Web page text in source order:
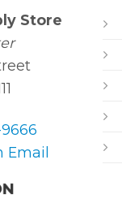
Store
Email